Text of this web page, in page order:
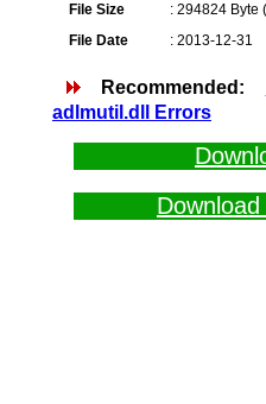
File Size
: 294824 Byte
File Date
: 2013-12-31
Recommended:
adlmutil.dll Errors